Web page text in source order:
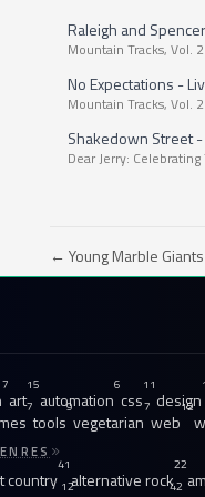
Raleigh and
Mountain Tracks, Vol.
No Expectations -
Mountain Tracks, Vol.
Shakedown Street -
Dear Jerry:
← Young Marble Giants
7
art
15
automation
6
css
11
design
7
tools
9
vegetarian
7
web
12
country
41
alternative rock
22
12 42